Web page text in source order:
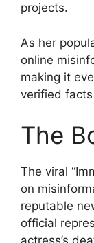
projects.
As her
online
making it
verified
The
The viral
on
reputable
official